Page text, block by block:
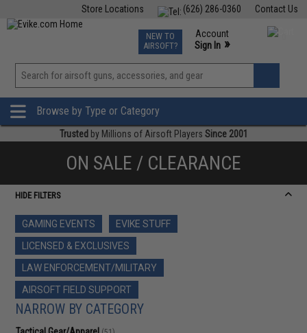
Contact Us
(626) 286-0360
Store Locations
TCG Events
Phone Support M-F 7am-5pm PST
NEW TO
AIRSOFT?
Account
Sign In »
View
»
Browse by Type or Category
Trusted by Millions of Airsoft Players Since 2001
ON SALE / CLEARANCE
HIDE FILTERS
GAMING EVENTS
EVIKE STUFF
LICENSED & EXCLUSIVES
LAW ENFORCEMENT/MILITARY
AIRSOFT FIELD SUPPORT
NARROW BY CATEGORY